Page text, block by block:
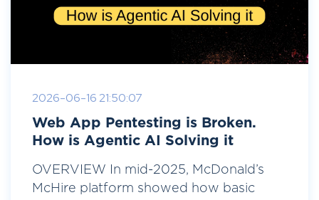
2026-06-16 21:50:07
Web App Pentesting is Broken.
How is Agentic AI Solving it
OVERVIEW In mid-2025, McDonald’s
McHire platform showed how basic